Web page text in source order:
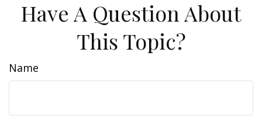
Have A Question About
This Topic?
Name